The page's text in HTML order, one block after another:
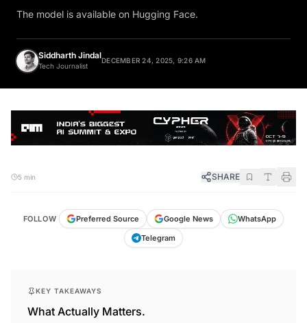
The model is available on Hugging Face.
Siddharth Jindal
Tech Journalist
DECEMBER 24, 2025, 9:26 AM
5 min SHARE
FOLLOW Preferred Source Google News
WhatsApp
Telegram
KEY TAKEAWAYS
What Actually Matters.